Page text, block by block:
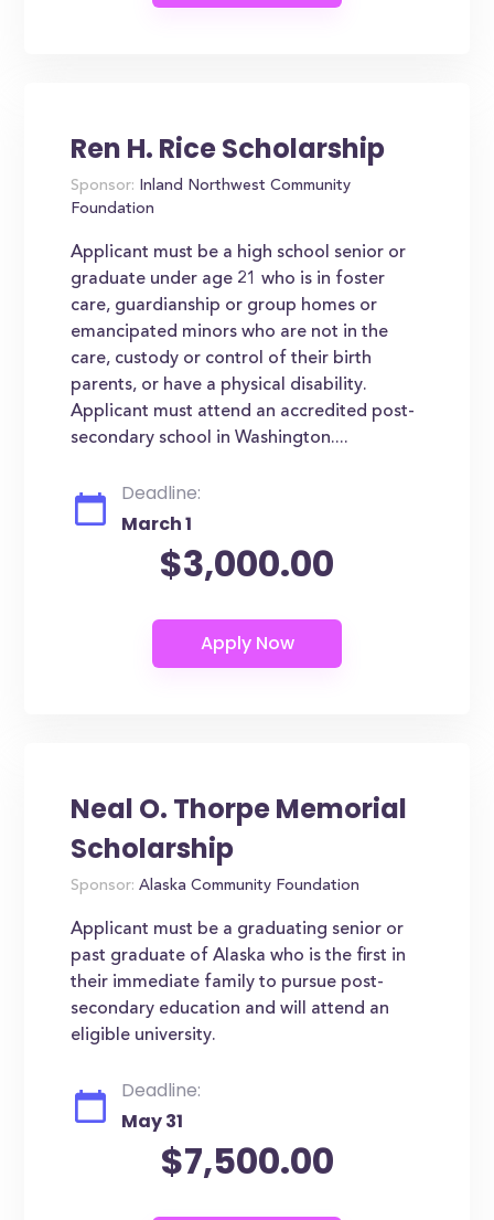
Ren H. Rice Scholarship
Sponsor: Inland Northwest Community
Foundation
Applicant must be a high school senior or
graduate under age 21 who is in foster
care, guardianship or group homes or
emancipated minors who are not in the
care, custody or control of their birth
parents, or have a physical disability.
Applicant must attend an accredited post-
secondary school in Washington....
Deadline:
March 1
$3,000.00
Neal O. Thorpe Memorial
Scholarship
Sponsor: Alaska Community Foundation
Applicant must be a graduating senior or
past graduate of Alaska who is the first in
their immediate family to pursue post-
secondary education and will attend an
eligible university.
Deadline:
May 31
$7,500.00